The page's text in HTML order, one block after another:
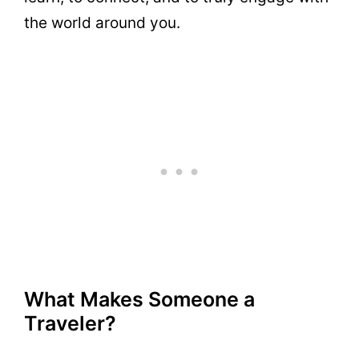
the world around you.
What Makes Someone a
Traveler?